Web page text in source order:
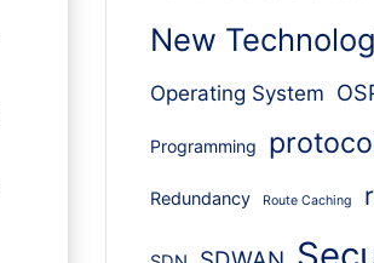
New
Operating System
Programming
Redundancy Route Caching